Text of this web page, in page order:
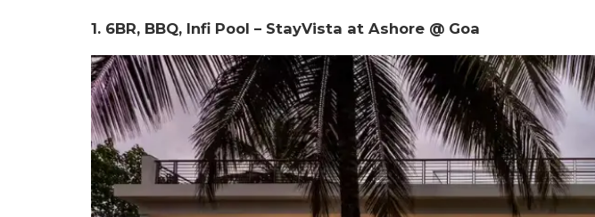
1. 6BR, BBQ, Infi Pool – StayVista at Ashore @ Goa